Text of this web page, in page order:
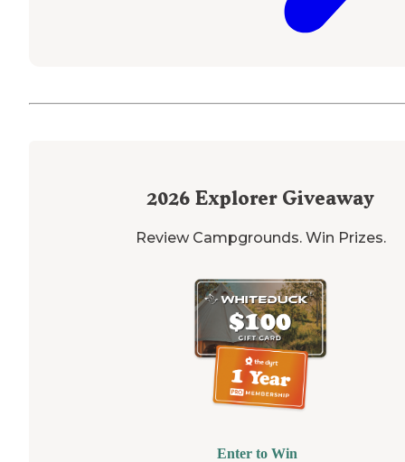
2026 Explorer Giveaway
Review Campgrounds. Win Prizes.
Enter to Win